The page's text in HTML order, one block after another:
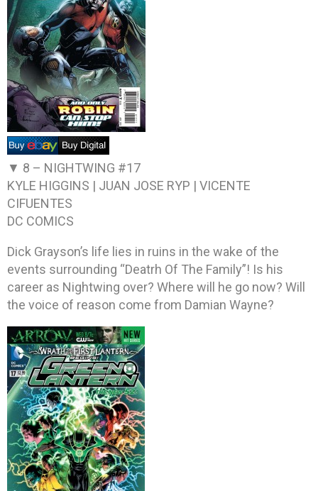
▼ 8 – NIGHTWING #17
KYLE HIGGINS | JUAN JOSE RYP | VICENTE
CIFUENTES
DC COMICS
Dick Grayson’s life lies in ruins in the wake of the
events surrounding “Deatrh Of The Family”! Is his
career as Nightwing over? Where will he go now? Will
the voice of reason come from Damian Wayne?